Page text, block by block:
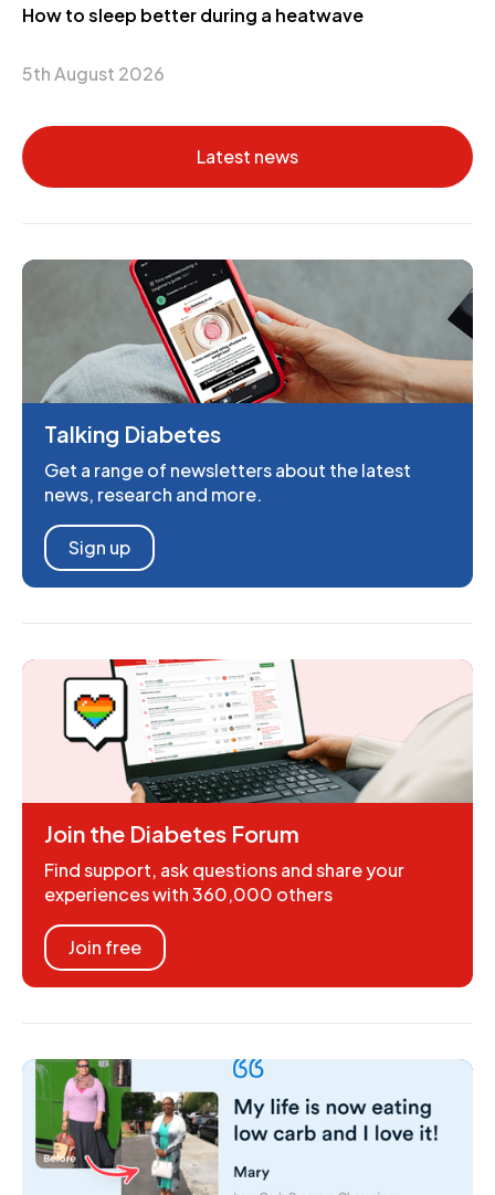
How to sleep better during a heatwave
5th August 2026
Latest news
Talking Diabetes
Get a range of newsletters about the latest
news, research and more.
Sign up
Join the Diabetes Forum
Find support, ask questions and share your
experiences with 360,000 others
Join free